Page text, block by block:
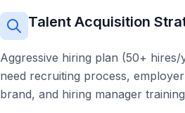
Talent Acquisition
Aggressive hiring plan (50+ hires/
need recruiting process, employer
brand, and hiring manager